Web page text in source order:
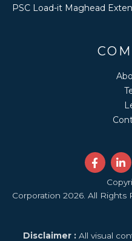
PSC Load-it Maghead
F
a
b
L
i
k
e
Copyright ©
Corporation 2026. All Rights
Disclaimer : All visual